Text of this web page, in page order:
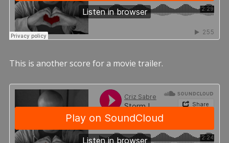
This is another score for a movie trailer.